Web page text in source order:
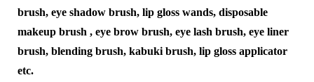
brush, eye shadow brush, lip gloss wands, disposable
makeup brush , eye brow brush, eye lash brush, eye liner
brush, blending brush, kabuki brush, lip gloss applicator
etc.